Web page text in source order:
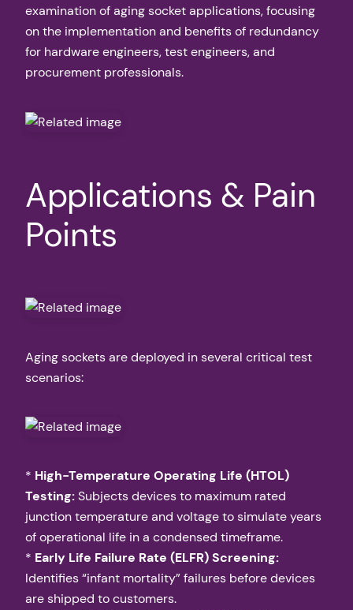
examination of aging socket applications, focusing
on the implementation and benefits of redundancy
for hardware engineers, test engineers, and
procurement professionals.
Applications & Pain
Points
Aging sockets are deployed in several critical test
scenarios:
* High-Temperature Operating Life (HTOL)
Testing:Subjects devices to maximum rated
junction temperature and voltage to simulate years
of operational life in a condensed timeframe.
* Early Life Failure Rate (ELFR) Screening:
Identifies “infant mortality” failures before devices
are shipped to customers.